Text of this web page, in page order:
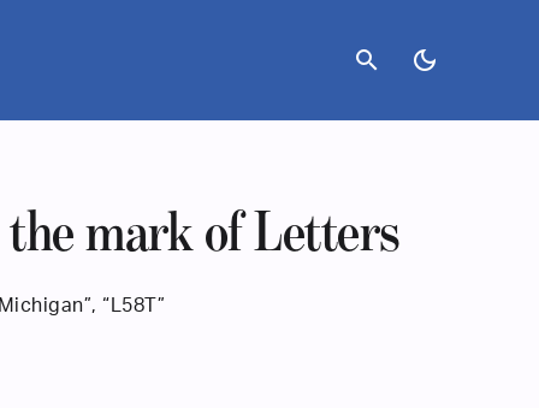
search dark_mode
mark of Letters
“L58T”